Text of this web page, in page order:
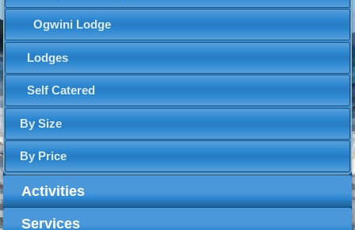
Ogwini Lodge
Lodges
Self Catered
By Size
By Price
Activities
Services